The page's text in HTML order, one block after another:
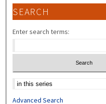
SEARCH
Enter search terms:
Select context to search:
Advanced Search